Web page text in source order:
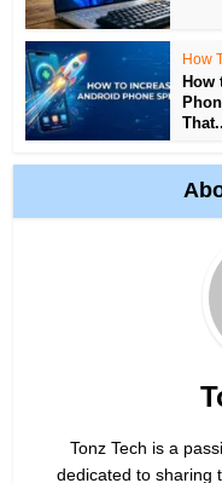
How
How
Tonz Tech is a
dedicated to sharing